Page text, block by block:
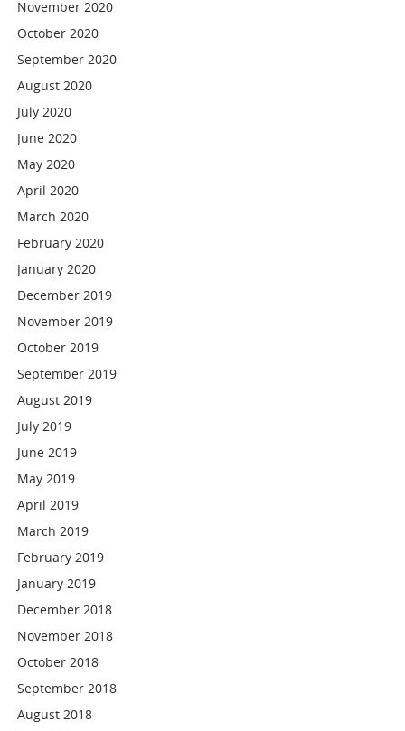
November 2020
October 2020
September 2020
August 2020
July 2020
June 2020
May 2020
April 2020
March 2020
February 2020
January 2020
December 2019
November 2019
October 2019
September 2019
August 2019
July 2019
June 2019
May 2019
April 2019
March 2019
February 2019
January 2019
December 2018
November 2018
October 2018
September 2018
August 2018